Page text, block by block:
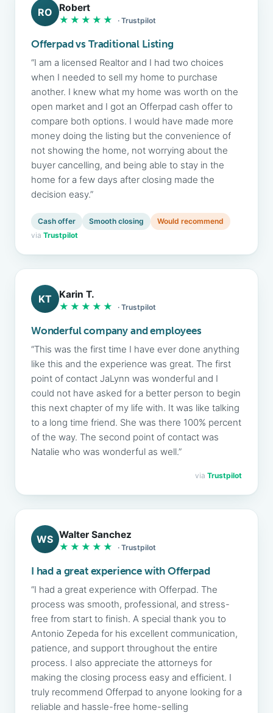
RO
Robert
★★★★★
· Trustpilot
Offerpad vs Traditional Listing
“I am a licensed Realtor and I had two choices
when I needed to sell my home to purchase
another. I knew what my home was worth on the
open market and I got an Offerpad cash offer to
compare both options. I would have made more
money doing the listing but the convenience of
not showing the home, not worrying about the
buyer cancelling, and being able to stay in the
home for a few days after closing made the
decision easy.”
Cash offer Smooth closing
Would recommend
via Trustpilot
KT
Karin T.
★★★★★
· Trustpilot
Wonderful company and employees
“This was the first time I have ever done anything
like this and the experience was great. The first
point of contact JaLynn was wonderful and I
could not have asked for a better person to begin
this next chapter of my life with. It was like talking
to a long time friend. She was there 100% percent
of the way. The second point of contact was
Natalie who was wonderful as well.”
via Trustpilot
WS Walter Sanchez
★★★★★
· Trustpilot
I had a great experience with Offerpad
“I had a great experience with Offerpad. The
process was smooth, professional, and stress-
free from start to finish. A special thank you to
Antonio Zepeda for his excellent communication,
patience, and support throughout the entire
process. I also appreciate the attorneys for
making the closing process easy and efficient. I
truly recommend Offerpad to anyone looking for a
reliable and hassle-free home-selling